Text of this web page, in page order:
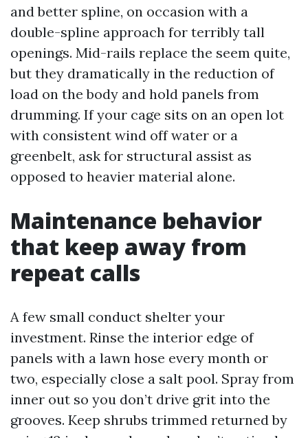
and better spline, on occasion with a
double-spline approach for terribly tall
openings. Mid-rails replace the seem quite,
but they dramatically in the reduction of
load on the body and hold panels from
drumming. If your cage sits on an open lot
with consistent wind off water or a
greenbelt, ask for structural assist as
opposed to heavier material alone.
Maintenance behavior
that keep away from
repeat calls
A few small conduct shelter your
investment. Rinse the interior edge of
panels with a lawn hose every month or
two, especially close a salt pool. Spray from
inner out so you don’t drive grit into the
grooves. Keep shrubs trimmed returned by